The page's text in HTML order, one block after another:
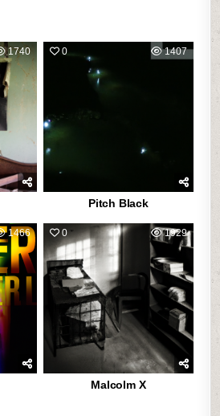
1740 0 1407
Pitch Black
1466 0 1929
Malcolm X